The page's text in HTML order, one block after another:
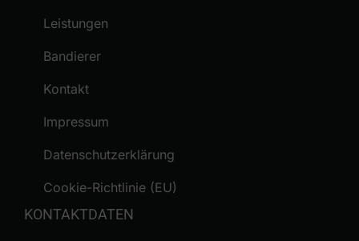
Leistungen
Bandierer
Kontakt
Impressum
Datenschutzerklärung
Cookie-Richtlinie (EU)
KONTAKTDATEN